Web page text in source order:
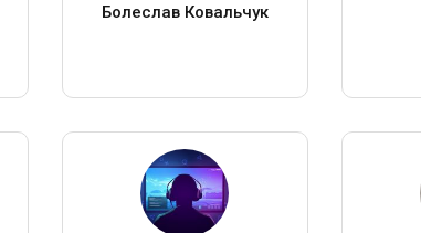
Болеслав Ковальчук